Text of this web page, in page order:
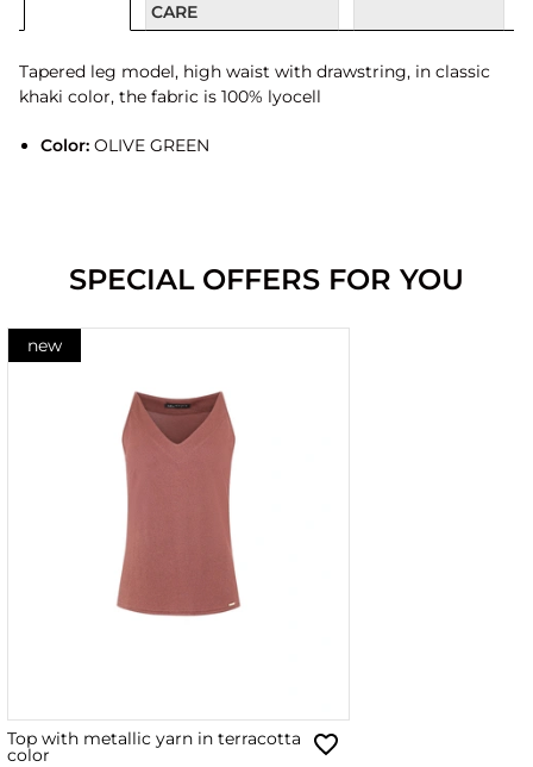
CARE
Tapered leg model, high waist with drawstring, in classic
khaki color, the fabric is 100% lyocell
Color:OLIVE GREEN
SPECIAL OFFERS FOR YOU
new
Top with metallic yarn in terracotta
color